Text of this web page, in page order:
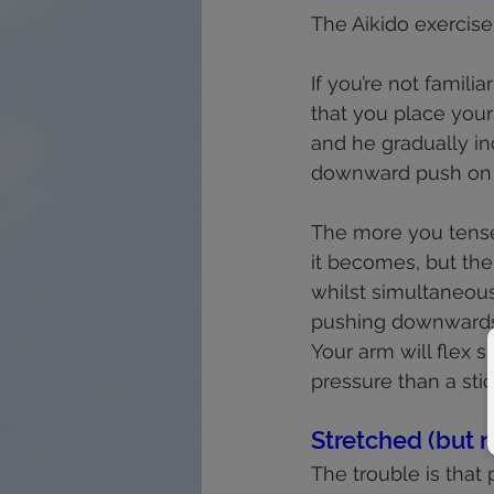
The Aikido
If you’re not
that you place your
and he gradually
downward push
The more you
it becomes, but
whilst
pushing
Your arm will flex
pressure than a
Stretched (but
The trouble is that